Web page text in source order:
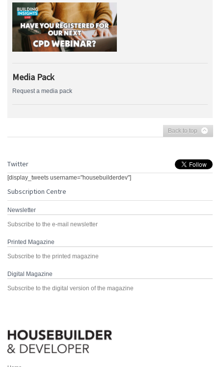
Media Pack
Request a media pack
Back to top
Twitter
[display_tweets username="housebuilderdev"]
Subscription Centre
Newsletter
Subscribe to the e-mail newsletter
Printed Magazine
Subscribe to the printed magazine
Digital Magazine
Subscribe to the digital version of the magazine